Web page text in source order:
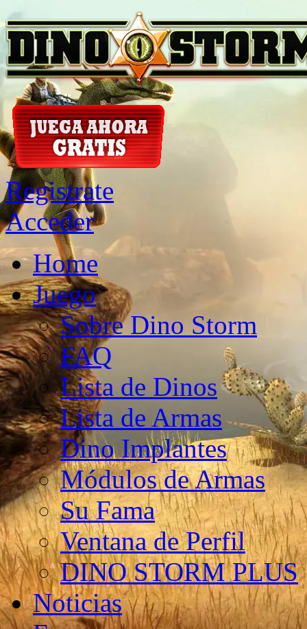
Registrate
Acceder
Home
Juego
Sobre Dino Storm
FAQ
Lista de Dinos
Lista de Armas
Dino Implantes
Módulos de Armas
Su Fama
Ventana de Perfil
DINO STORM PLUS
Noticias